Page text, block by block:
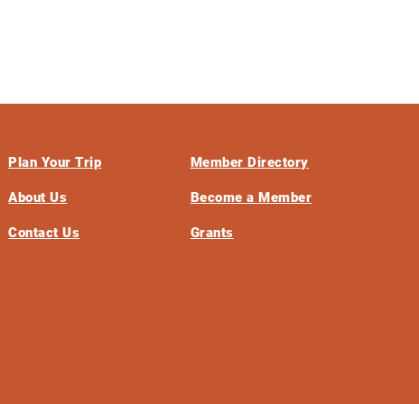
Plan Your Trip
About Us
Contact Us
Member Directory
Become a Member
Grants